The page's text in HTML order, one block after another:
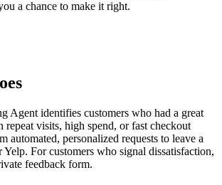
a chance to make it right.
Agent identifies customers who had a great
repeat visits, high spend, or fast checkout
automated, personalized requests to leave a
For customers who signal dissatisfaction,
feedback form.